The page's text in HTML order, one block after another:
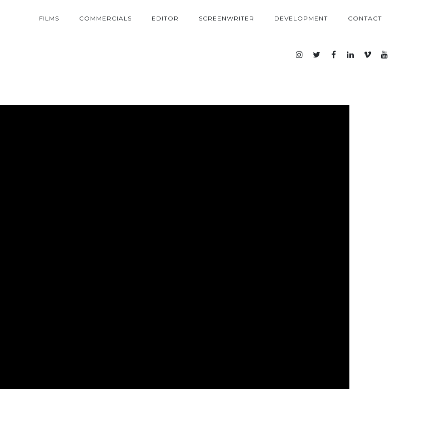
FILMS COMMERCIALS EDITOR SCREENWRITER DEVELOPMENT CONTACT